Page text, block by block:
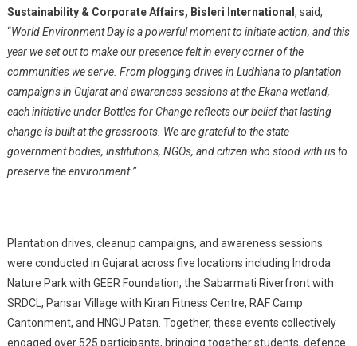
Sustainability & Corporate Affairs, Bisleri International , said,
“World Environment Day is a powerful moment to initiate action, and this
year we set out to make our presence felt in every corner of the
communities we serve. From plogging drives in Ludhiana to plantation
campaigns in Gujarat and awareness sessions at the Ekana wetland,
each initiative under Bottles for Change reflects our belief that lasting
change is built at the grassroots. We are grateful to the state
government bodies, institutions, NGOs, and citizen who stood with us to
preserve the environment.”
Plantation drives, cleanup campaigns, and awareness sessions
were conducted in Gujarat across five locations including Indroda
Nature Park with GEER Foundation, the Sabarmati Riverfront with
SRDCL, Pansar Village with Kiran Fitness Centre, RAF Camp
Cantonment, and HNGU Patan. Together, these events collectively
engaged over 525 participants, bringing together students, defence